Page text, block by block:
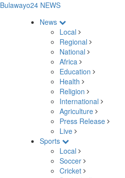
Bulawayo24 NEWS
News
Local
Regional
National
Africa
Education
Health
Religion
International
Agriculture
Press Release
Live
Sports
Local
Soccer
Cricket